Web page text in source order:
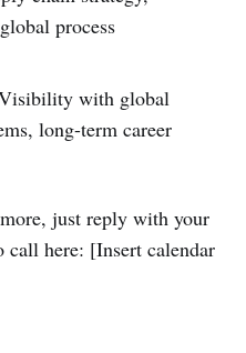
process
with global
long-term career
just reply with your
here: [Insert calendar